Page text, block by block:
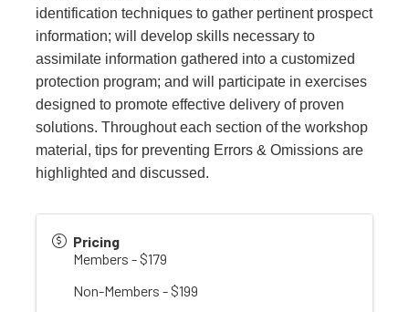
identification techniques to gather pertinent prospect
information; will develop skills necessary to
assimilate information gathered into a customized
protection program; and will participate in exercises
designed to promote effective delivery of proven
solutions. Throughout each section of the workshop
material, tips for preventing Errors & Omissions are
highlighted and discussed.
Pricing
Members - $179
Non-Members - $199